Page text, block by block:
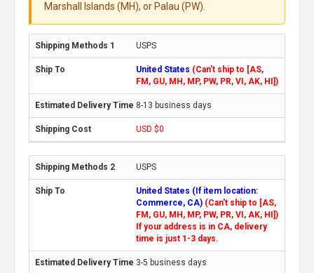
Marshall Islands (MH), or Palau (PW).
USPS
United States (Can't ship to [AS,
FM, GU, MH, MP, PW, PR, VI, AK, HI])
8-13 business days
USD $0
USPS
United States (If item location:
Commerce, CA) (Can't ship to [AS,
FM, GU, MH, MP, PW, PR, VI, AK, HI])
If your address is in CA, delivery
time is just 1-3 days.
3-5 business days